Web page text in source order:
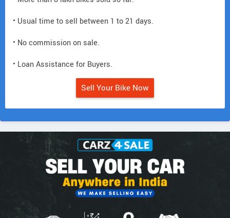
• Usual time to sell between 1 to 21 days.
• No commission on sale.
• Loan Assistance for Buyers.
Sell Your Bike Now